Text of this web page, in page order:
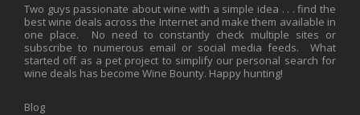
Two guys passionate about wine with a simple idea . . . find the
best wine deals across the Internet and make them available in
one place. No need to constantly check multiple sites or
subscribe to numerous email or social media feeds. What
started off as a pet project to simplify our personal search for
wine deals has become Wine Bounty. Happy hunting!
Blog